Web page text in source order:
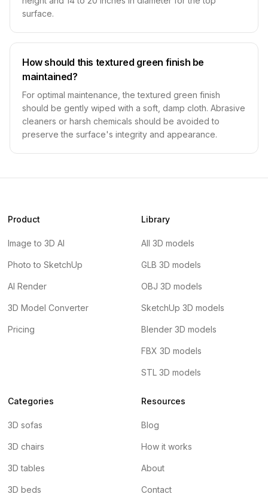
surface.
How should this textured green finish be
maintained?
For optimal maintenance, the textured green finish
should be gently wiped with a soft, damp cloth. Abrasive
cleaners or harsh chemicals should be avoided to
preserve the surface's integrity and appearance.
Product
Image to 3D AI
Photo to SketchUp
AI Render
3D Model Converter
Pricing
Library
All 3D models
GLB 3D models
OBJ 3D models
SketchUp 3D models
Blender 3D models
FBX 3D models
STL 3D models
Categories
3D sofas
3D chairs
3D tables
3D beds
Resources
Blog
How it works
About
Contact